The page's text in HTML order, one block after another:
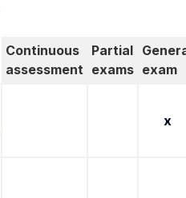
Continuous
assessment
Partial
exams exam
x